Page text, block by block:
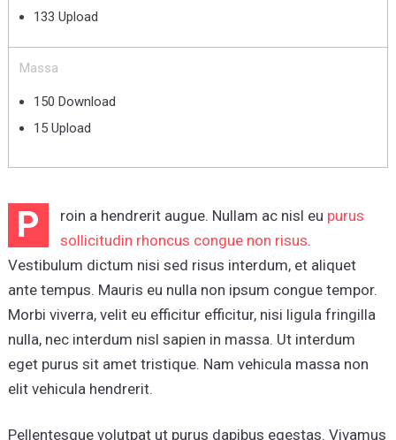
133 Upload
Massa
150 Download
15 Upload
P roin a hendrerit augue. Nullam ac nisl eu purus
sollicitudin rhoncus congue non risus.
Vestibulum dictum nisi sed risus interdum, et aliquet
ante tempus. Mauris eu nulla non ipsum congue tempor.
Morbi viverra, velit eu efficitur efficitur, nisi ligula fringilla
nulla, nec interdum nisl sapien in massa. Ut interdum
eget purus sit amet tristique. Nam vehicula massa non
elit vehicula hendrerit.
Pellentesque volutpat ut purus dapibus egestas. Vivamus